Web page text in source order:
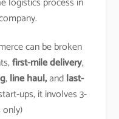
can be broken
first-mile delivery,
,line haul,andlast-
ups, it involves 3-